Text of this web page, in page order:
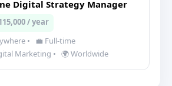
Digital Strategy Manager
/ year
•
💼 Full-time
Marketing • 🌍 Worldwide